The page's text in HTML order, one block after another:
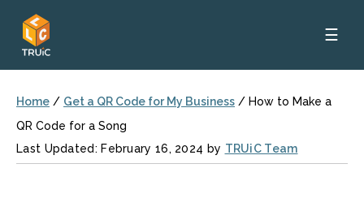
☰
Home / Get a QR Code for My Business / How to Make a
QR Code for a Song
Last Updated: February 16, 2024 by TRUiC Team